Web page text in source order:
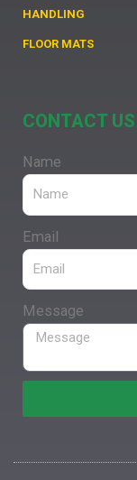
HANDLING
FLOOR MATS
CONTACT US
Name
Email
Message